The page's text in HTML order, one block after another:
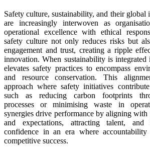
Safety culture, sustainability, and their global
are increasingly interwoven as
operational excellence with ethical
safety culture not only reduces risks but
engagement and trust, creating a ripple
innovation. When sustainability is
elevates safety practices to encompass
and resource conservation. This
approach where safety initiatives
such as reducing carbon footprints
processes or minimising waste in
synergies drive performance by aligning with
and expectations, attracting talent, and
confidence in an era where
competitive success.